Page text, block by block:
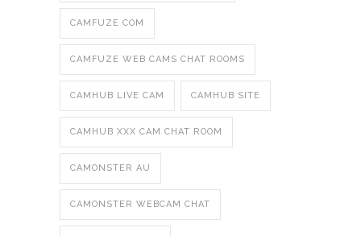
CAMFUZE COM
CAMFUZE WEB CAMS CHAT ROOMS
CAMHUB LIVE CAM CAMHUB SITE
CAMHUB XXX CAM CHAT ROOM
CAMONSTER AU
CAMONSTER WEBCAM CHAT